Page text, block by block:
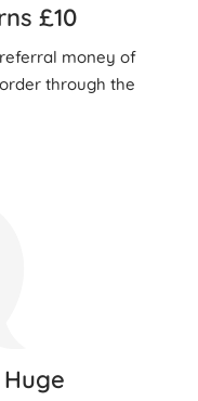
£10
money of
through the